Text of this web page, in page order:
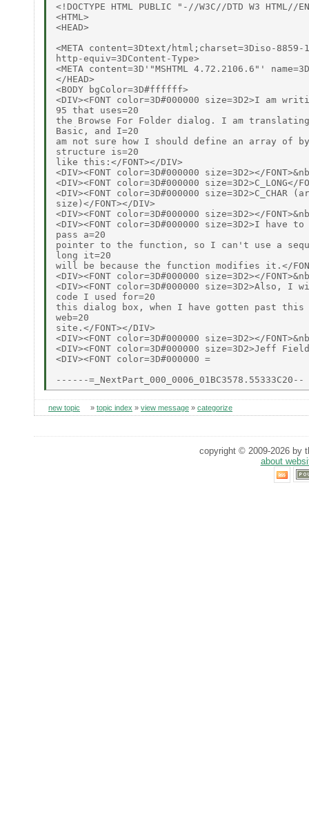
<!DOCTYPE HTML PUBLIC "-//W3C//DTD W3 HTML//
<HTML>
<HEAD>
<META content=3Dtext/html;charset=3Diso-8859-
http-equiv=3DContent-Type>
<META content=3D'"MSHTML 4.72.2106.6"'
</HEAD>
<BODY bgColor=3D#ffffff>
<DIV><FONT color=3D#000000 size=3D2>I am
95 that uses=20
the Browse For Folder dialog. I am
Basic, and I=20
am not sure how I should define an array of
structure is=20
like this:</FONT></DIV>
<DIV><FONT color=3D#000000 size=3D2></
<DIV><FONT color=3D#000000 size=3D2>C_LONG</
<DIV><FONT color=3D#000000
size)</FONT></DIV>
<DIV><FONT color=3D#000000 size=3D2></
<DIV><FONT color=3D#000000 size=3D2>I
pass a=20
pointer to the function, so I can't use a
long it=20
will be because the function modifies it.</
<DIV><FONT color=3D#000000 size=3D2></
<DIV><FONT color=3D#000000
code I used for=20
this dialog box, when I have gotten past this
web=20
site.</FONT></DIV>
<DIV><FONT color=3D#000000 size=3D2></
<DIV><FONT color=3D#000000 size=3D2>Jeff
<DIV><FONT color=3D#000000 =
new topic » topic index » view message » categorize
copyright © 2009-2026 by
about